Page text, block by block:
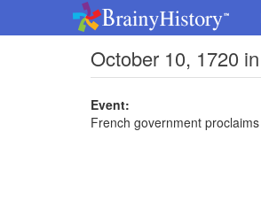
October 10, 1720
Event:
French government